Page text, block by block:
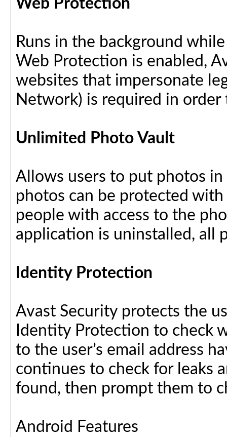
Web Protection
Runs in the background
Web Protection is enabled,
websites that impersonate
Network) is required in
Unlimited Photo Vault
Allows users to put photos in
photos can be protected
people with access to the
application is uninstalled, all
Identity Protection
Avast Security protects the
Identity Protection to check
to the user’s email address
continues to check for leaks
found, then prompt them to
Android Features